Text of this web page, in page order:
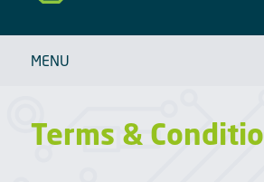
Robotfun
HOME
ROBOT PARTIES & EVENTS
OUR ROBOTS
MENU
Terms &